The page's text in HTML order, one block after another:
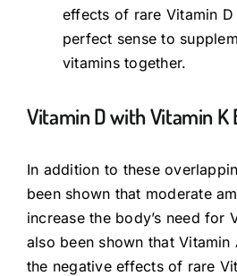
effects of rare Vitamin
perfect sense to
vitamins together.
Vitamin D with Vitamin K
In addition to these
been shown that moderate
increase the body’s need for
also been shown that
the negative effects of rare